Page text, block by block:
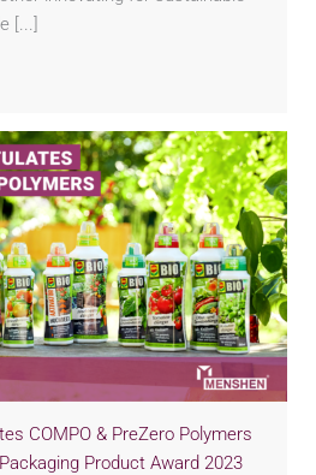
[...]
COMPO & PreZero Polymers
Product Award 2023